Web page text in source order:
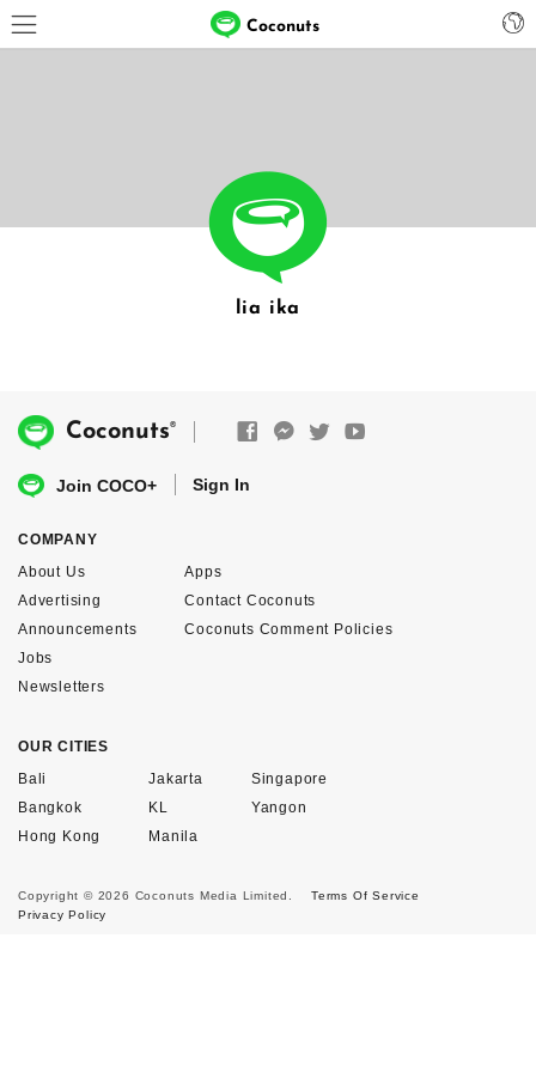
Coconuts
lia ika
Coconuts®
Join COCO+ Sign In
COMPANY
About Us
Advertising
Announcements
Apps
Contact Coconuts
Coconuts Comment Policies
Jobs
Newsletters
OUR CITIES
Bali
Bangkok
Hong Kong
Jakarta
KL
Manila
Singapore
Yangon
Copyright © 2026 Coconuts Media Limited.
Terms Of Service
Privacy Policy